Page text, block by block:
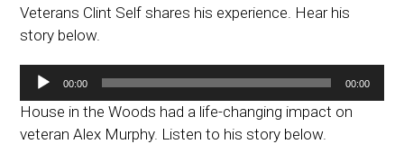
Veterans Clint Self shares his experience. Hear his
story below.
Audio
Player
00:00 00:00
House in the Woods had a life-changing impact on
veteran Alex Murphy. Listen to his story below.